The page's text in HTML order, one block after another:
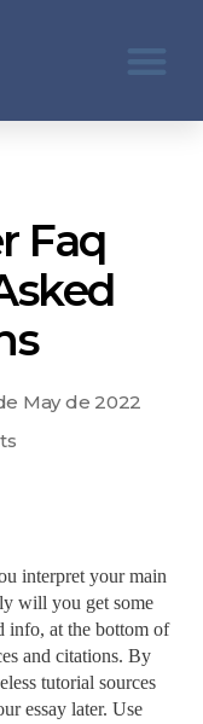
Faq
May de 2022
interpret your main
will you get some
info, at the bottom of
and citations. By
tutorial sources
essay later. Use